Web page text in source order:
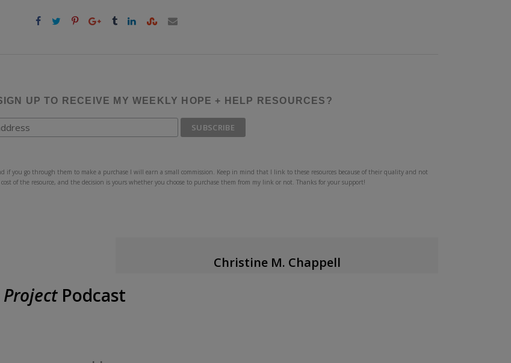
UP TO RECEIVE MY WEEKLY HOPE + HELP RESOURCES?
you go through them to make a purchase I will earn a small commission. Keep in mind that I link to these resources because of their quality and not
of the resource, and the decision is yours whether you choose to purchase them from my link or not. Thanks for your support!
Christine M. Chappell
ProjectPodcast